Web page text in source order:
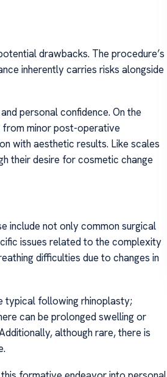
drawbacks. The procedure’s
inherently carries risks alongside
personal confidence. On the
from minor post-operative
with aesthetic results. Like scales
their desire for cosmetic change
include not only common surgical
issues related to the complexity
difficulties due to changes in
typical following rhinoplasty;
can be prolonged swelling or
although rare, there is